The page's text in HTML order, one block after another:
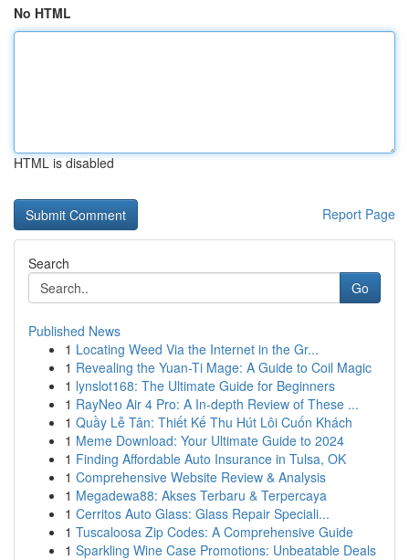
No HTML
HTML is disabled
Report Page
Search
Go
Published News
1 Locating Weed Via the Internet in the Gr...
1 Revealing the Yuan-Ti Mage: A Guide to Coil Magic
1 lynslot168: The Ultimate Guide for Beginners
1 RayNeo Air 4 Pro: A In-depth Review of These ...
1 Quầy Lễ Tân: Thiết Kế Thu Hút Lôi Cuốn Khách
1 Meme Download: Your Ultimate Guide to 2024
1 Finding Affordable Auto Insurance in Tulsa, OK
1 Comprehensive Website Review & Analysis
1 Megadewa88: Akses Terbaru & Terpercaya
1 Cerritos Auto Glass: Glass Repair Speciali...
1 Tuscaloosa Zip Codes: A Comprehensive Guide
1 Sparkling Wine Case Promotions: Unbeatable Deals